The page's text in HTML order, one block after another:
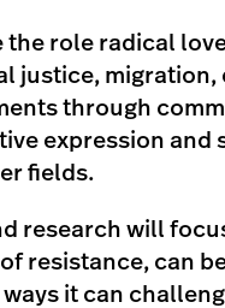
role radical
justice, migration,
through
expression
fields.
research will
resistance, can
it can